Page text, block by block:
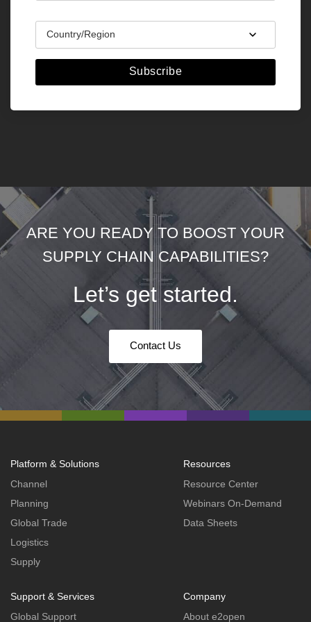
Subscribe
ARE YOU READY TO BOOST YOUR
SUPPLY CHAIN CAPABILITIES?
Let’s get started.
Contact Us
Platform & Solutions
Channel
Planning
Global Trade
Logistics
Supply
Resources
Resource Center
Webinars On-Demand
Data Sheets
Support & Services
Global Support
Company
About e2open